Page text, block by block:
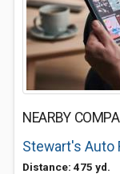
NEARBY
Stewart's Auto
Distance: 475 yd.